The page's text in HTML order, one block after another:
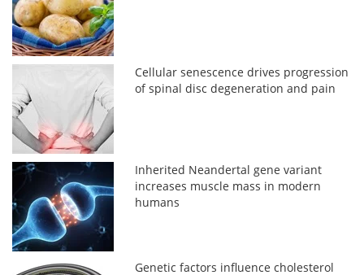
Cellular senescence drives progression
of spinal disc degeneration and pain
Inherited Neandertal gene variant
increases muscle mass in modern
humans
Genetic factors influence cholesterol